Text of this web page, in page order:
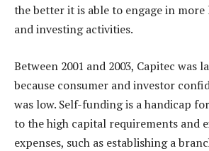
the better it is able to engage in
and investing activities.
Between 2001 and 2003, Capitec was
because consumer and investor
was low. Self-funding is a handicap
to the high capital requirements and
expenses, such as establishing a